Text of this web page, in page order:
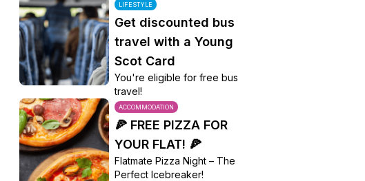
LIFESTYLE
Get discounted bus
travel with a Young
Scot Card
You're eligible for free bus
travel!
ACCOMMODATION
🍕 FREE PIZZA FOR
YOUR FLAT! 🍕
Flatmate Pizza Night – The
Perfect Icebreaker!